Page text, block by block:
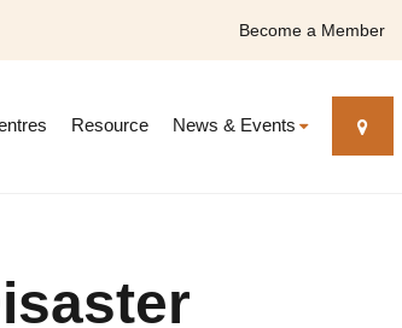
Become a Member
Resource News & Events